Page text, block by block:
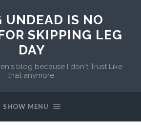
UNDEAD IS NO
SKIPPING LEG
DAY
blog because I don't Trust Like
that anymore.
SHOW MENU